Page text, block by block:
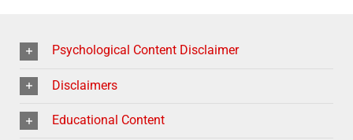
Psychological Content Disclaimer
Disclaimers
Educational Content